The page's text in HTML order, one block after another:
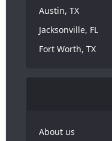
Austin, TX
Jacksonville, FL
Fort Worth, TX
About us